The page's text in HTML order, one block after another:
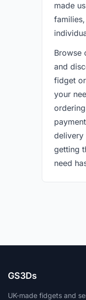
made
Browse
and
fidget
your
delivery
getting
need
GS3Ds
UK-made fidgets and